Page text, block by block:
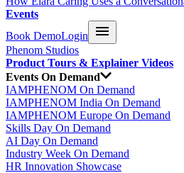
Events
Book DemoLogin
Phenom Studios
Product Tours & Explainer Videos
Events On Demand
IAMPHENOM On Demand
IAMPHENOM India On Demand
IAMPHENOM Europe On Demand
Skills Day On Demand
AI Day On Demand
Industry Week On Demand
HR Innovation Showcase